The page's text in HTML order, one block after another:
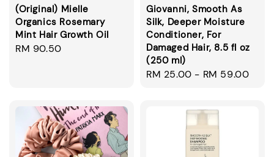
(Original) Mielle
Organics Rosemary
Mint Hair Growth Oil
Regular
RM 90.50
Giovanni, Smooth As
Silk, Deeper Moisture
Conditioner, For
Damaged Hair, 8.5 fl oz
(250 ml)
Regular
RM 25.00 - RM 59.00